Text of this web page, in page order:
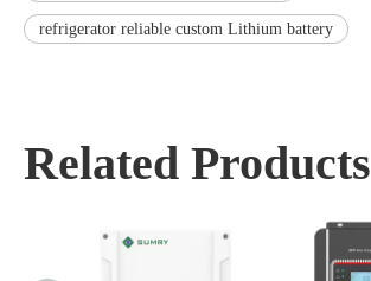
refrigerator reliable custom Lithium battery
Related Products